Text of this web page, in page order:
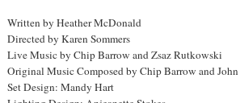
Written by Heather McDonald
Directed by Karen Sommers
Live Music by Chip Barrow and Zsaz Rutkowski
Original Music Composed by Chip Barrow and
Set Design: Mandy Hart